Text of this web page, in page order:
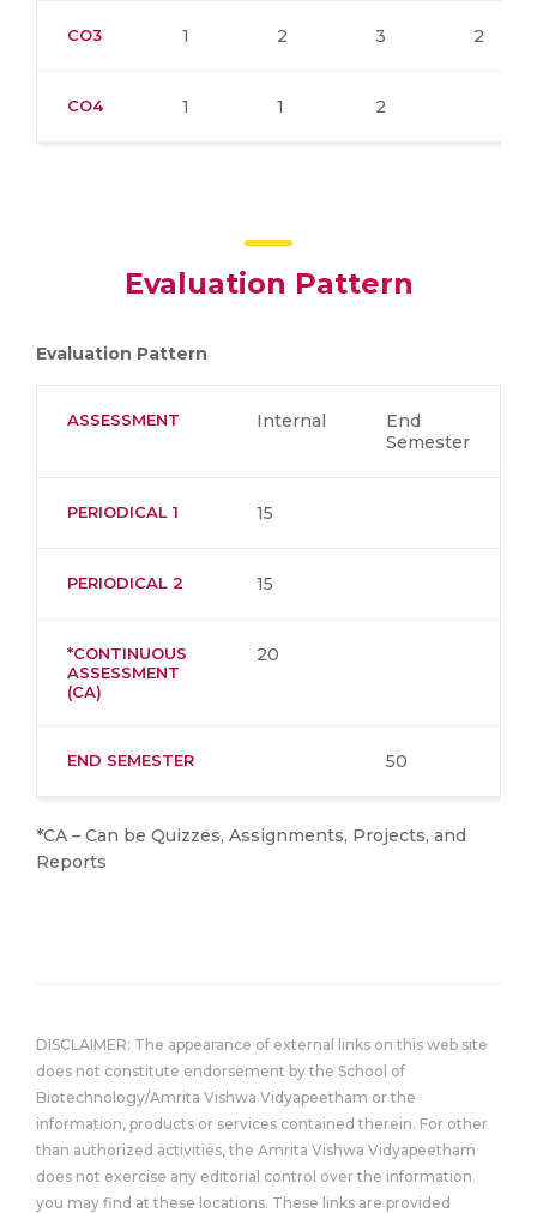
CO3 1 2 3 2
CO4 1 1 2
Evaluation Pattern
Evaluation Pattern
ASSESSMENT Internal
End
Semester
PERIODICAL 1 15
PERIODICAL 2 15
*CONTINUOUS
ASSESSMENT
(CA)
20
END SEMESTER 50
*CA – Can be Quizzes, Assignments, Projects, and
Reports
DISCLAIMER: The appearance of external links on this web site
does not constitute endorsement by the School of
Biotechnology/Amrita Vishwa Vidyapeetham or the
information, products or services contained therein. For other
than authorized activities, the Amrita Vishwa Vidyapeetham
does not exercise any editorial control over the information
you may find at these locations. These links are provided